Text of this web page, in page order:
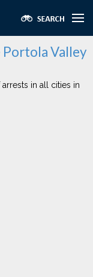
Valley
in all cities in